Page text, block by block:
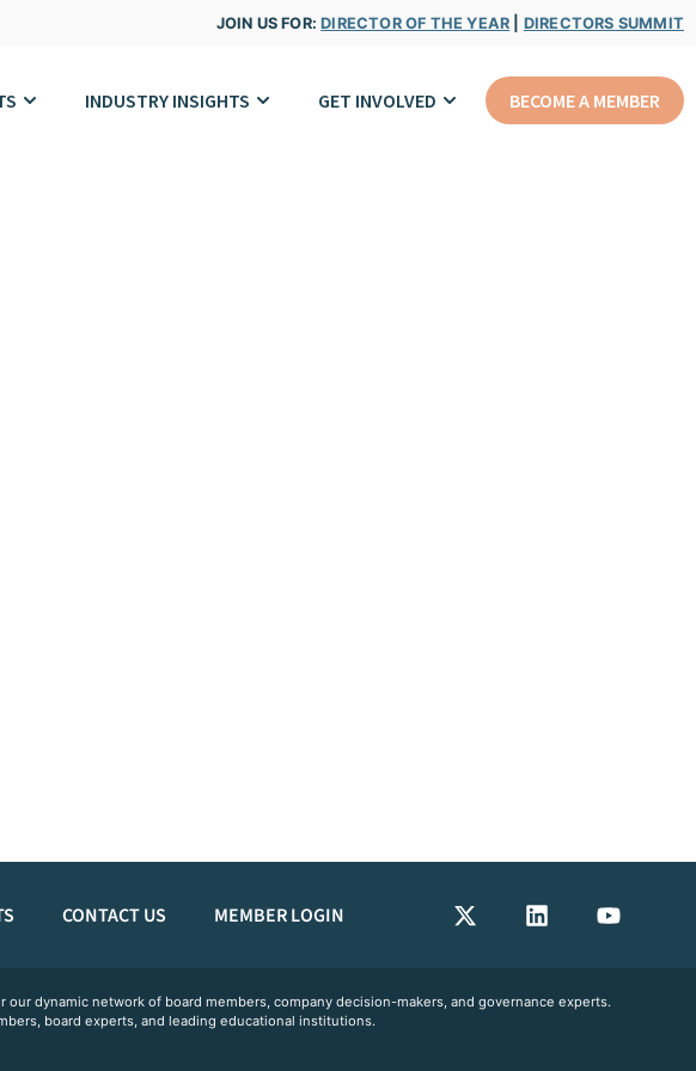
JOIN US FOR:DIRECTOR OF THE YEAR DIRECTORS SUMMIT
INDUSTRY INSIGHTS GET INVOLVED BECOME A MEMBER
CONTACT US MEMBER LOGIN
dynamic network of board members, company decision-makers, and governance experts.
board experts, and leading educational institutions.